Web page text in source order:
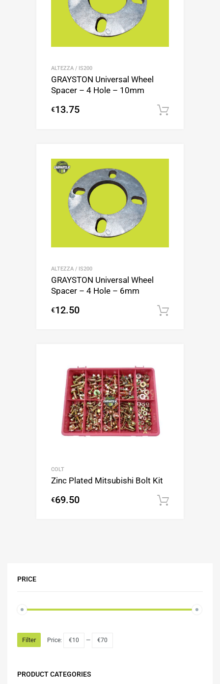
ALTEZZA / IS200
GRAYSTON Universal Wheel
Spacer – 4 Hole – 10mm
€13.75
ALTEZZA / IS200
GRAYSTON Universal Wheel
Spacer – 4 Hole – 6mm
€12.50
COLT
Zinc Plated Mitsubishi Bolt Kit
€69.50
PRICE
Filter Price: €10 — €70
PRODUCT CATEGORIES